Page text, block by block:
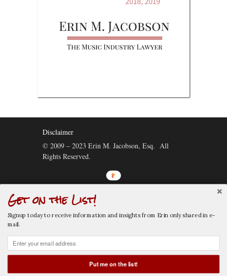
CALL NOW EMAIL NOW
Disclaimer
© 2009 – 2023 Erin M. Jacobson, Esq. All
Rights Reserved.
Connect:
Get on the List!
Signup today to receive information and insights from Erin only shared in e-
mail.
Put me on the list!